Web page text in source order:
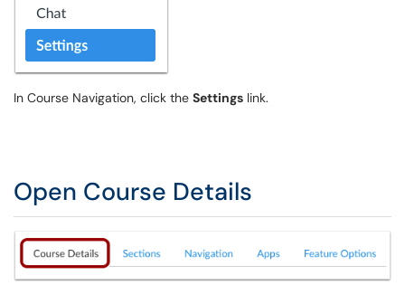
In Course Navigation, click the Settings link.
Open Course Details